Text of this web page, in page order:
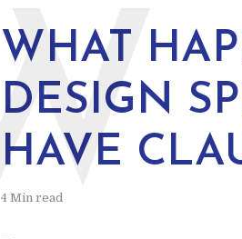
WHAT
DESIGN
HAVE
4 Min read
W